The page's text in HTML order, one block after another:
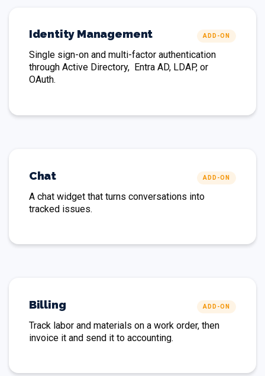
Identity Management ADD-ON
Single sign-on and multi-factor authentication
through Active Directory, Entra AD, LDAP, or
OAuth.
Chat ADD-ON
A chat widget that turns conversations into
tracked issues.
Billing ADD-ON
Track labor and materials on a work order, then
invoice it and send it to accounting.